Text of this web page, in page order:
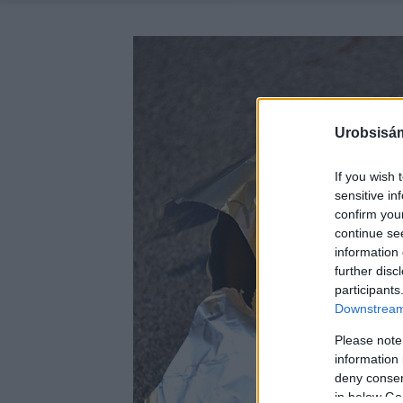
If you wish
sensitive
confirm
continue
information
further
Please
information
deny
in below